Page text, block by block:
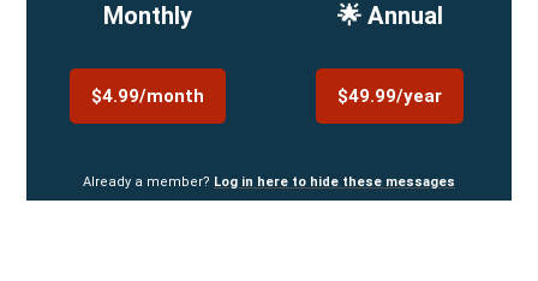
Monthly
$4.99/month
🌟 Annual
$49.99/year
Already a member? Log in here to hide these messages